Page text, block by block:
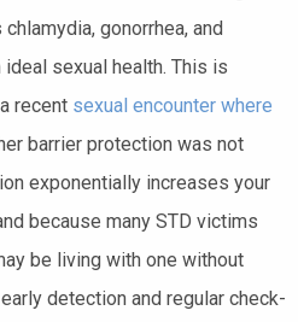
gonorrhea, and
sexual health. This is
recent sexual encounter where
barrier protection was not
exponentially increases your
because many STD victims
be living with one without
detection and regular check-